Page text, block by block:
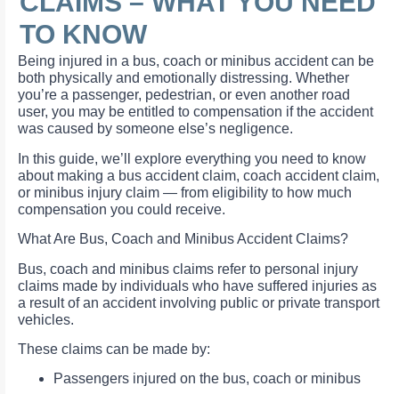
TO KNOW
Being injured in a bus, coach or minibus accident can be
both physically and emotionally distressing. Whether
you’re a passenger, pedestrian, or even another road
user, you may be entitled to compensation if the accident
was caused by someone else’s negligence.
In this guide, we’ll explore everything you need to know
about making a bus accident claim, coach accident claim,
or minibus injury claim — from eligibility to how much
compensation you could receive.
What Are Bus, Coach and Minibus Accident Claims?
Bus, coach and minibus claims refer to personal injury
claims made by individuals who have suffered injuries as
a result of an accident involving public or private transport
vehicles.
These claims can be made by:
Passengers injured on the bus, coach or minibus